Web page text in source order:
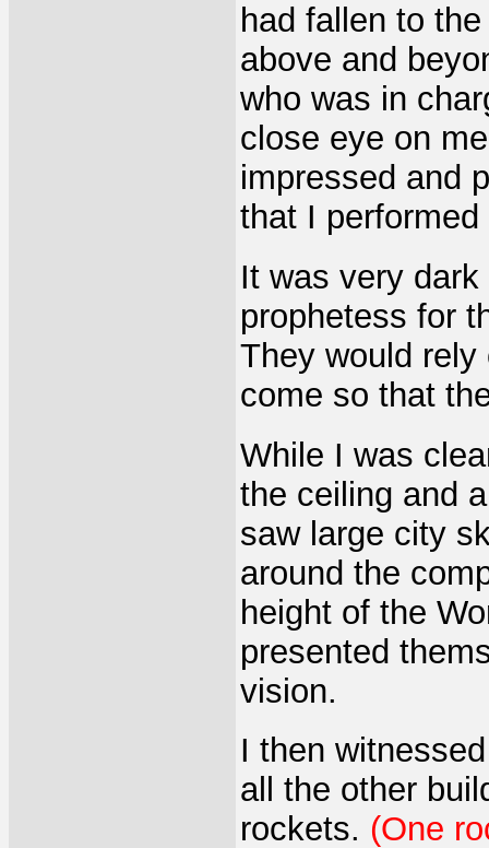
had fallen to
above and
who was in
close eye on
impressed and
that I
It was very
prophetess for
They would
come so that
While I was
the ceiling and
saw large city
around the
height of the
presented
vision.
I then
all the other
rockets. (One